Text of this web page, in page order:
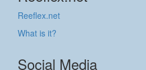
Reeflex.net
What is it?
Social Media